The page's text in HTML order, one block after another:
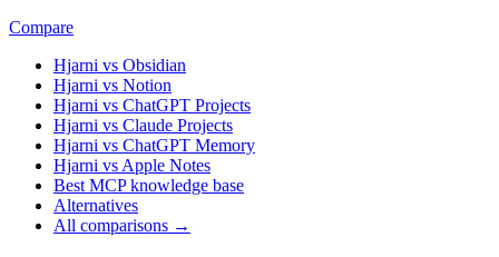
Compare
Hjarni vs Obsidian
Hjarni vs Notion
Hjarni vs ChatGPT Projects
Hjarni vs Claude Projects
Hjarni vs ChatGPT Memory
Hjarni vs Apple Notes
Best MCP knowledge base
Alternatives
All comparisons →